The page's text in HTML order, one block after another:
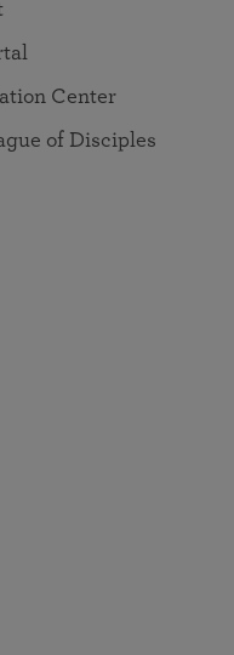
Center
of Disciples